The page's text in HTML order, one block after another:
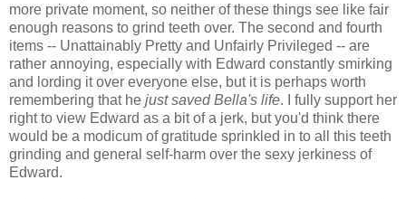
more private moment, so neither of these things see like fair
enough reasons to grind teeth over. The second and fourth
items -- Unattainably Pretty and Unfairly Privileged -- are
rather annoying, especially with Edward constantly smirking
and lording it over everyone else, but it is perhaps worth
remembering that he just saved Bella's life. I fully support her
right to view Edward as a bit of a jerk, but you'd think there
would be a modicum of gratitude sprinkled in to all this teeth
grinding and general self-harm over the sexy jerkiness of
Edward.